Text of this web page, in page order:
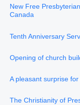
New Free
Canada
Tenth Anniversary
Opening of church
A pleasant surprise
The Christianity of